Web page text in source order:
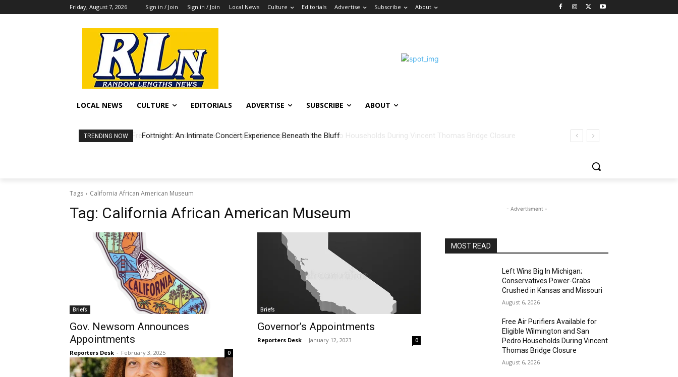
Friday, August 7, 2026 Sign in / Join Sign in / Join Local News Culture Editorials Advertise Subscribe About
LOCAL NEWS CULTURE EDITORIALS ADVERTISE SUBSCRIBE ABOUT
TRENDING NOW Fortnight: An Intimate Concert Experience Beneath the Bluff
Tags California African American Museum
Tag: California African American Museum
Briefs
Gov. Newsom Announces
Appointments
Reporters Desk - February 3, 2025 0
Briefs
Governor’s Appointments
Reporters Desk - January 12, 2023 0
- Advertisment -
MOST READ
Left Wins Big In Michigan;
Conservatives Power-Grabs
Crushed in Kansas and Missouri
August 6, 2026
Free Air Purifiers Available for
Eligible Wilmington and San
Pedro Households During Vincent
Thomas Bridge Closure
August 6, 2026